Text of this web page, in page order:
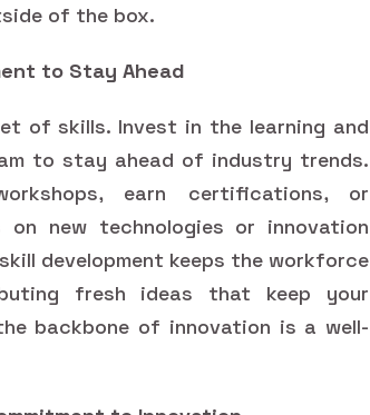
of the box.
to Stay Ahead
of skills. Invest in the learning and
to stay ahead of industry trends.
earn certifications, or
new technologies or innovation
development keeps the workforce
fresh ideas that keep your
backbone of innovation is a well-